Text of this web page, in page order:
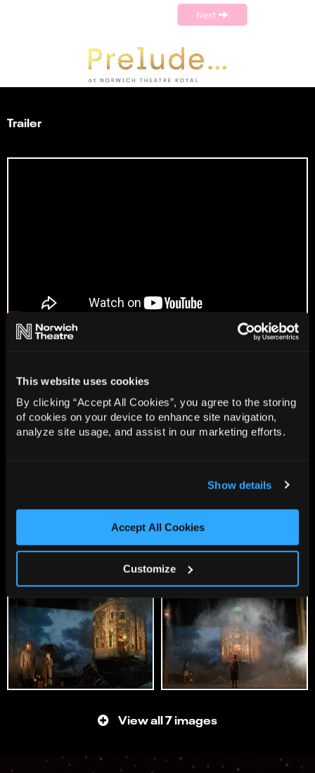
This website uses cookies
By clicking “Accept All Cookies”, you agree to the storing
of cookies on your device to enhance site navigation,
analyze site usage, and assist in our marketing efforts.
Show details
Accept All Cookies
Customize
Next
Trailer
View all 7 images